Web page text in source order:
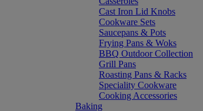
Cast Iron Lid Knobs
Cookware Sets
Saucepans & Pots
Frying Pans & Woks
BBQ Outdoor Collection
Grill Pans
Roasting Pans & Racks
Speciality Cookware
Cooking Accessories
Baking